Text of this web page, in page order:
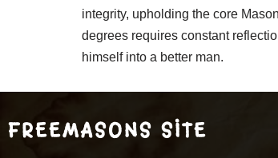
integrity, upholding the core
degrees requires constant
himself into a better man.
FREEMASONS SITE